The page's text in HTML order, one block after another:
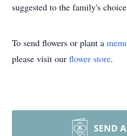
suggested to the family's
To send flowers or plant a
please visit our flower store.
SEND